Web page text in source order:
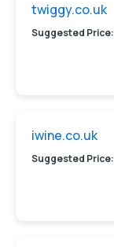
twiggy.co.uk
Suggested Price:
iwine.co.uk
Suggested Price: